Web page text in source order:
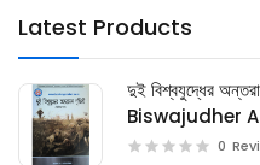
Latest Products
দুই বিশ্বযুদ্ধের
Biswajudher
0